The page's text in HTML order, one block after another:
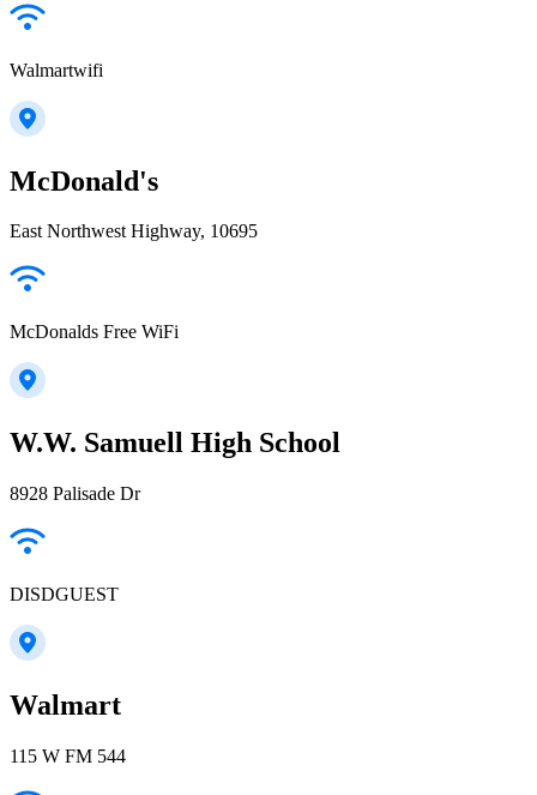
Walmartwifi
McDonald's
East Northwest Highway, 10695
McDonalds Free WiFi
W.W. Samuell High School
8928 Palisade Dr
DISDGUEST
Walmart
115 W FM 544